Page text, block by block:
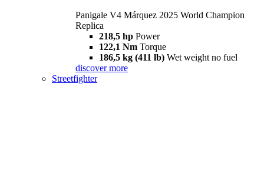
Panigale V4 Márquez 2025 World Champion
Replica
218,5 hp Power
122,1 Nm Torque
186,5 kg (411 lb) Wet weight no fuel
discover more
Streetfighter